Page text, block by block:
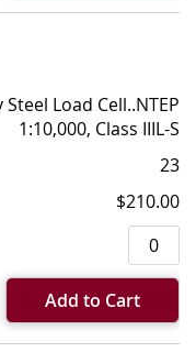
Steel Load Cell..NTEP
1:10,000, Class IIIL-S
23
$210.00
Add to Cart